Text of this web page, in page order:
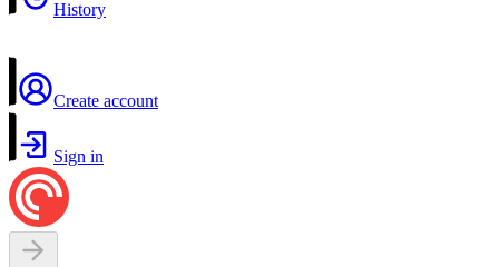
History
Create account
Sign in